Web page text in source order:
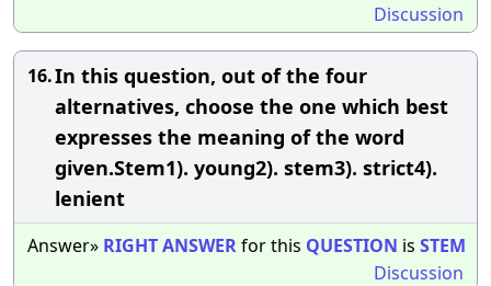
Discussion
16.In this question, out of the four
alternatives, choose the one which best
expresses the meaning of the word
given.Stem1). young2). stem3). strict4).
lenient
Answer» RIGHTANSWERfor this QUESTION is STEM
Discussion